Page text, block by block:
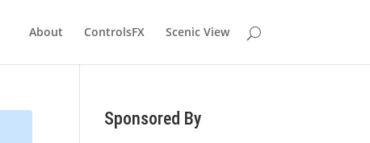
About ControlsFX Scenic View
Sponsored By